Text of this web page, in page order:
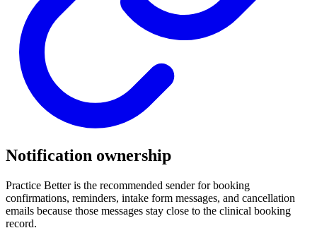
Notification ownership
Practice Better is the recommended sender for booking
confirmations, reminders, intake form messages, and cancellation
emails because those messages stay close to the clinical booking
record.